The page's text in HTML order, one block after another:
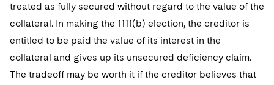
treated as fully secured without regard to the value of the
collateral. In making the 1111(b) election, the creditor is
entitled to be paid the value of its interest in the
collateral and gives up its unsecured deficiency claim.
The tradeoff may be worth it if the creditor believes that